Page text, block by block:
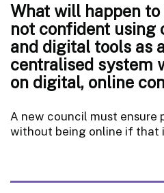
What will happen
not confident using
and digital tools as
centralised system
on digital, online
A new council must ensure
without being online if that